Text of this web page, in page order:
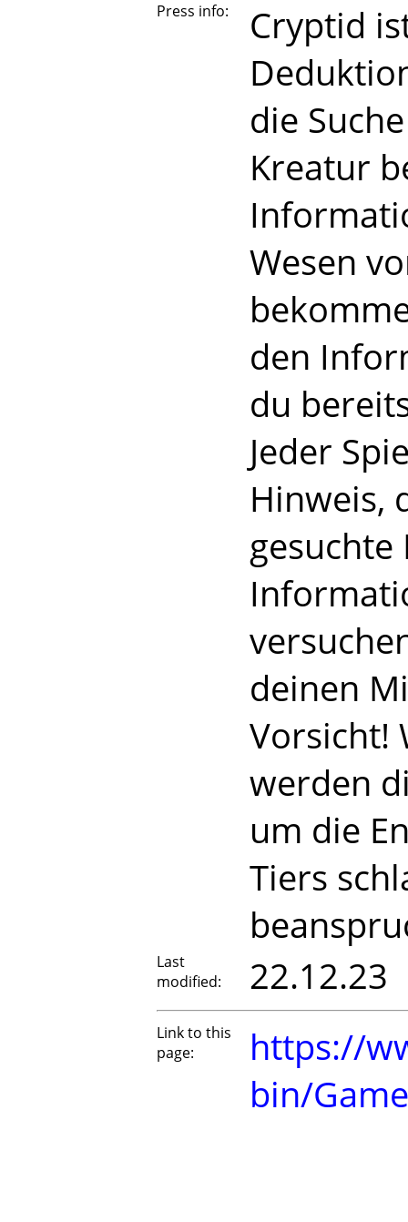
Press info:
Cryptid
die
Kreatur
Wesen
den
du
Jeder
Hinweis,
deinen
Vorsicht!
werden
um die
Tiers
Last
modified:
22.12.23
Link to this
page:
https://
bin/